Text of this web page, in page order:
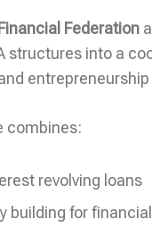
Federation
structures into a
combines:
revolving loans
building for